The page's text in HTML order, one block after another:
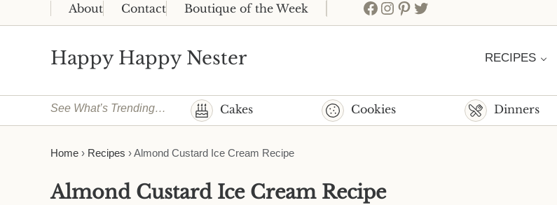
Skip to main content
Skip to header right navigation
Skip to site footer
About Contact Boutique of the Week Facebook
Instagram
Pinterest
Twitter
Happy Happy Nester RECIPES
See What’s Trending… Cakes Cookies Dinners
Home › Recipes ›Almond Custard Ice Cream Recipe
Almond Custard Ice Cream Recipe